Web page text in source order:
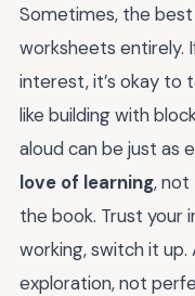
Sometimes, the
worksheets entirely.
interest, it’s okay to
like building with
aloud can be just as
love of learning,
the book. Trust your
working, switch it
exploration, not